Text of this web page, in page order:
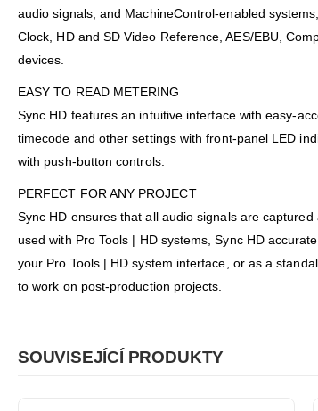
audio signals, and MachineControl-enabled
Clock, HD and SD Video Reference, AES/EBU,
devices.
EASY TO READ METERING
Sync HD features an intuitive interface with easy-
timecode and other settings with front-panel LED
with push-button controls.
PERFECT FOR ANY PROJECT
Sync HD ensures that all audio signals are
used with Pro Tools | HD systems, Sync HD
your Pro Tools | HD system interface, or as a
to work on post-production projects.
SOUVISEJÍCÍ PRODUKTY